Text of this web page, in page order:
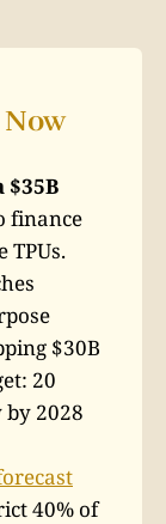
$35B
finance
TPUs.
$30B
20
2028
40% of